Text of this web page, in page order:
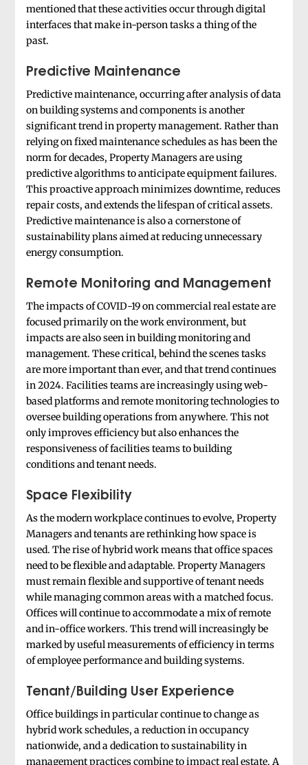
mentioned that these activities occur through digital
interfaces that make in-person tasks a thing of the
past.
Predictive Maintenance
Predictive maintenance, occurring after analysis of data
on building systems and components is another
significant trend in property management. Rather than
relying on fixed maintenance schedules as has been the
norm for decades, Property Managers are using
predictive algorithms to anticipate equipment failures.
This proactive approach minimizes downtime, reduces
repair costs, and extends the lifespan of critical assets.
Predictive maintenance is also a cornerstone of
sustainability plans aimed at reducing unnecessary
energy consumption.
Remote Monitoring and Management
The impacts of COVID-19 on commercial real estate are
focused primarily on the work environment, but
impacts are also seen in building monitoring and
management. These critical, behind the scenes tasks
are more important than ever, and that trend continues
in 2024. Facilities teams are increasingly using web-
based platforms and remote monitoring technologies to
oversee building operations from anywhere. This not
only improves efficiency but also enhances the
responsiveness of facilities teams to building
conditions and tenant needs.
Space Flexibility
As the modern workplace continues to evolve, Property
Managers and tenants are rethinking how space is
used. The rise of hybrid work means that office spaces
need to be flexible and adaptable. Property Managers
must remain flexible and supportive of tenant needs
while managing common areas with a matched focus.
Offices will continue to accommodate a mix of remote
and in-office workers. This trend will increasingly be
marked by useful measurements of efficiency in terms
of employee performance and building systems.
Tenant/Building User Experience
Office buildings in particular continue to change as
hybrid work schedules, a reduction in occupancy
nationwide, and a dedication to sustainability in
management practices combine to impact real estate. A